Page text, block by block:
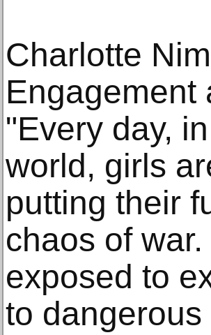
Charlotte
Engagement
"Every day,
world, girls
putting their
chaos of
exposed to
to